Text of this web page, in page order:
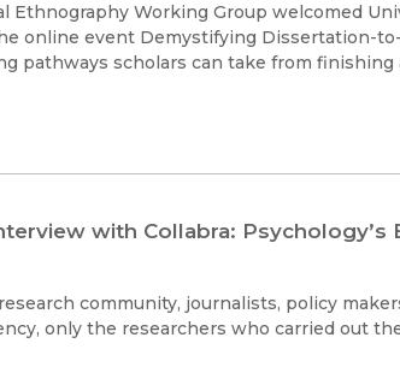
Ethnography Working Group welcomed
online event Demystifying Dissertation-
pathways scholars can take from finishing
with Collabra: Psychology’s
community, journalists, policy
only the researchers who carried out